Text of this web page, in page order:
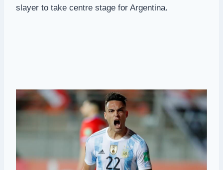
slayer to take centre stage for Argentina.